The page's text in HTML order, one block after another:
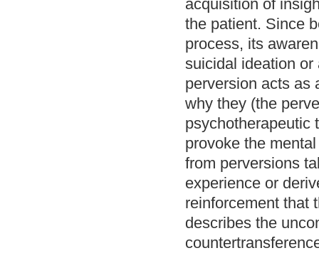
acquisition of
the patient. Since
process, its
suicidal ideation
perversion acts as
why they (the
psychotherapeutic
provoke the
from perversions
experience or
reinforcement that
describes the